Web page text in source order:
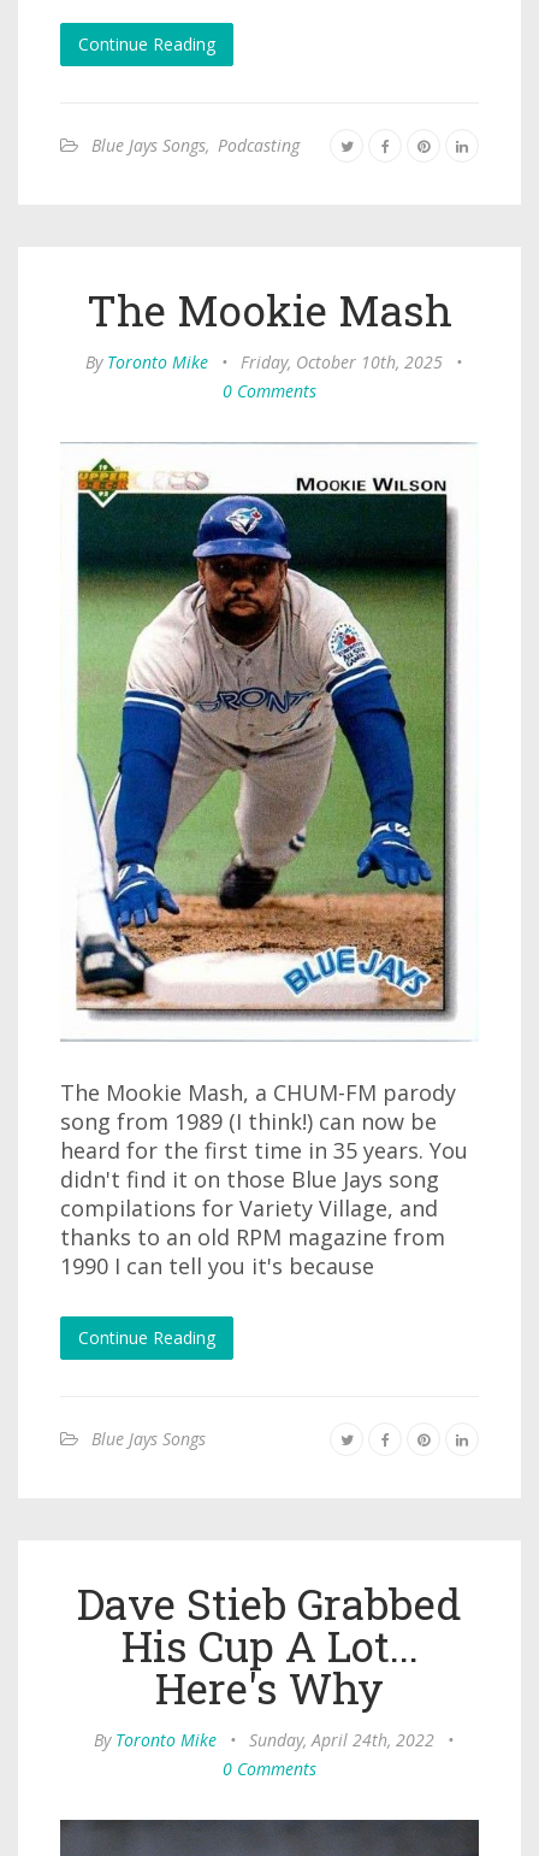
Continue Reading
Blue Jays Songs, Podcasting
The Mookie Mash
By Toronto Mike • Friday, October 10th, 2025
•
0 Comments
The Mookie Mash, a CHUM-FM parody
song from 1989 (I think!) can now be
heard for the first time in 35 years. You
didn't find it on those Blue Jays song
compilations for Variety Village, and
thanks to an old RPM magazine from
1990 I can tell you it's because
Continue Reading
Blue Jays Songs
Dave Stieb Grabbed
His Cup A Lot...
Here's Why
By Toronto Mike • Sunday, April 24th, 2022
•
0 Comments